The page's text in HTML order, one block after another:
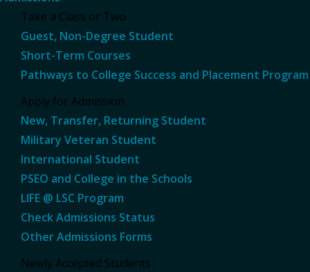
Take a Class or Two
Guest, Non-Degree Student
Short-Term Courses
Pathways to College Success and Placement Program
Apply for Admission
New, Transfer, Returning Student
Military Veteran Student
International Student
PSEO and College in the Schools
LIFE @ LSC Program
Check Admissions Status
Other Admissions Forms
Newly Accepted Students